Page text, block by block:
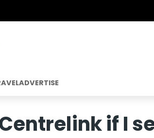
ADVERTISE
if I